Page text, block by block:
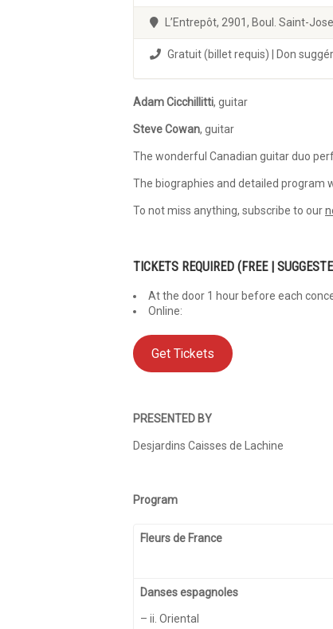
L’Entrepôt, 2901, Boul. Saint-
Gratuit (billet requis) | Don
AdamCicchillitti, guitar
Steve Cowan, guitar
The wonderful Canadian guitar duo
The biographies and detailed program
To not miss anything, subscribe to our
TICKETS REQUIRED (FREE |
At the door 1 hour before each
Online:
Get Tickets
PRESENTED BY
Desjardins Caisses de Lachine
Program
Fleurs de France
Danses espagnoles
– ii. Oriental